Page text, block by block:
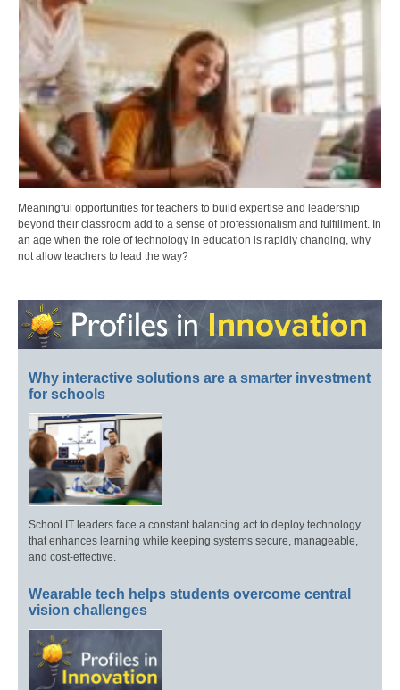
Meaningful opportunities for teachers to build expertise and leadership
beyond their classroom add to a sense of professionalism and fulfillment. In
an age when the role of technology in education is rapidly changing, why
not allow teachers to lead the way?
Why interactive solutions are a smarter investment
for schools
School IT leaders face a constant balancing act to deploy technology
that enhances learning while keeping systems secure, manageable,
and cost-effective.
Wearable tech helps students overcome central
vision challenges